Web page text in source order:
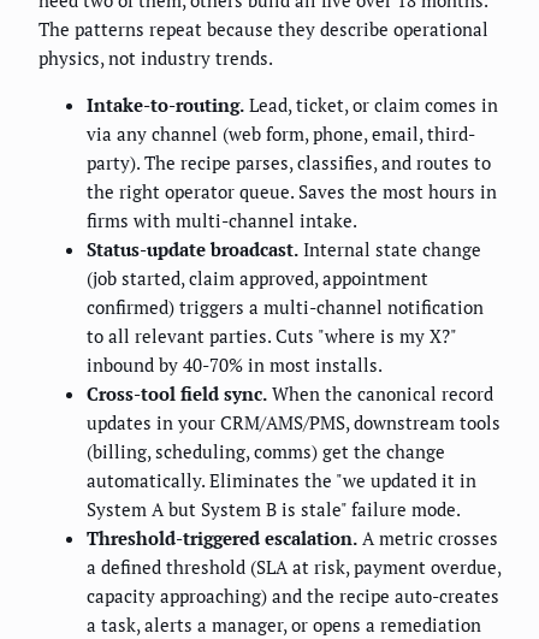
The patterns repeat because they describe operational
physics, not industry trends.
Intake-to-routing. Lead, ticket, or claim comes in
via any channel (web form, phone, email, third-
party). The recipe parses, classifies, and routes to
the right operator queue. Saves the most hours in
firms with multi-channel intake.
Status-update broadcast. Internal state change
(job started, claim approved, appointment
confirmed) triggers a multi-channel notification
to all relevant parties. Cuts "where is my X?"
inbound by 40-70% in most installs.
Cross-tool field sync. When the canonical record
updates in your CRM/AMS/PMS, downstream tools
(billing, scheduling, comms) get the change
automatically. Eliminates the "we updated it in
System A but System B is stale" failure mode.
Threshold-triggered escalation. A metric crosses
a defined threshold (SLA at risk, payment overdue,
capacity approaching) and the recipe auto-creates
a task, alerts a manager, or opens a remediation